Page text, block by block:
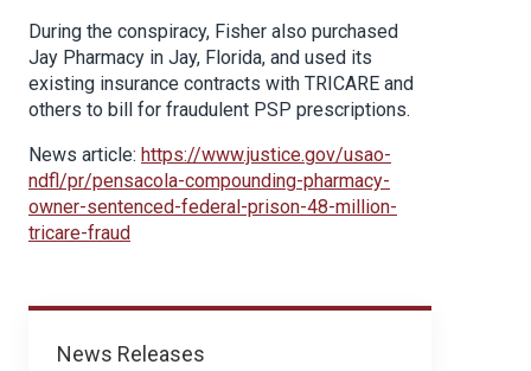
News
News Releases
During the conspiracy, Fisher also purchased
Jay Pharmacy in Jay, Florida, and used its
existing insurance contracts with TRICARE and
others to bill for fraudulent PSP prescriptions.
News article: https://www.justice.gov/usao-
ndfl/pr/pensacola-compounding-pharmacy-
owner-sentenced-federal-prison-48-million-
tricare-fraud